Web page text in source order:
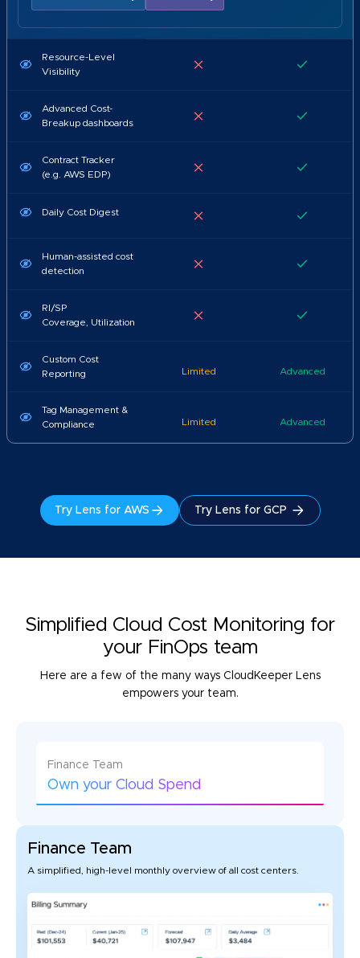
Resource-Level
Visibility
Advanced Cost-
Breakup dashboards
Contract Tracker
(e.g. AWS EDP)
Daily Cost Digest
Human-assisted cost
detection
RI/SP
Coverage, Utilization
Custom Cost
Reporting
Limited Advanced
Tag Management &
Compliance
Limited Advanced
Try Lens for AWS Try Lens for GCP
Simplified Cloud Cost Monitoring for
your FinOps team
Here are a few of the many ways CloudKeeper Lens
empowers your team.
Finance Team
Own your Cloud Spend
Finance Team
A simplified, high-level monthly overview of all cost centers.